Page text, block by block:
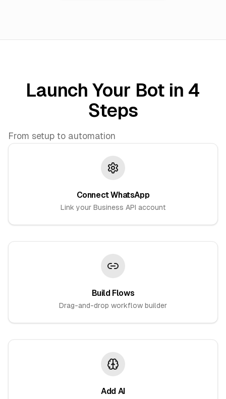
Launch Your Bot in 4
Steps
From setup to automation
Connect WhatsApp
Link your Business API account
Build Flows
Drag-and-drop workflow builder
Add AI